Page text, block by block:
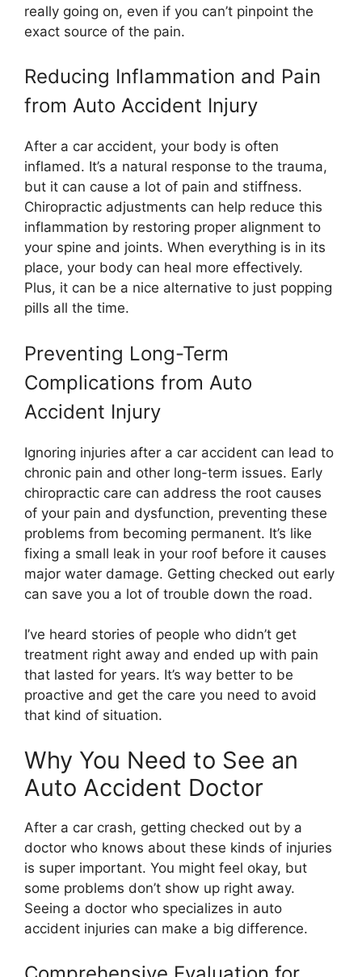
really going on, even if you can’t pinpoint the
exact source of the pain.
Reducing Inflammation and Pain
from Auto Accident Injury
After a car accident, your body is often
inflamed. It’s a natural response to the trauma,
but it can cause a lot of pain and stiffness.
Chiropractic adjustments can help reduce this
inflammation by restoring proper alignment to
your spine and joints. When everything is in its
place, your body can heal more effectively.
Plus, it can be a nice alternative to just popping
pills all the time.
Preventing Long-Term
Complications from Auto
Accident Injury
Ignoring injuries after a car accident can lead to
chronic pain and other long-term issues. Early
chiropractic care can address the root causes
of your pain and dysfunction, preventing these
problems from becoming permanent. It’s like
fixing a small leak in your roof before it causes
major water damage. Getting checked out early
can save you a lot of trouble down the road.
I’ve heard stories of people who didn’t get
treatment right away and ended up with pain
that lasted for years. It’s way better to be
proactive and get the care you need to avoid
that kind of situation.
Why You Need to See an
Auto Accident Doctor
After a car crash, getting checked out by a
doctor who knows about these kinds of injuries
is super important. You might feel okay, but
some problems don’t show up right away.
Seeing a doctor who specializes in auto
accident injuries can make a big difference.